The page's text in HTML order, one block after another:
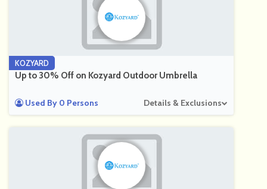
KOZYARD
Up to 30% Off on Kozyard Outdoor Umbrella
Used By 0 Persons Details & Exclusions